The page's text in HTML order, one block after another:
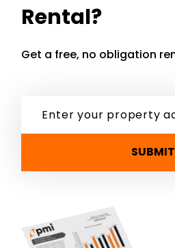
Rental?
Get a free, no obligation
SUBMIT